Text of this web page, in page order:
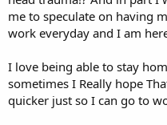
me to speculate on having
work everyday and I am
I love being able to stay
sometimes I Really hope
quicker just so I can go to